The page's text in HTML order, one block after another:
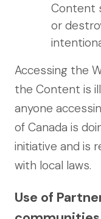
Content
or
Accessing the
the Content is
anyone
of Canada is
initiative and is
with local laws.
Use of